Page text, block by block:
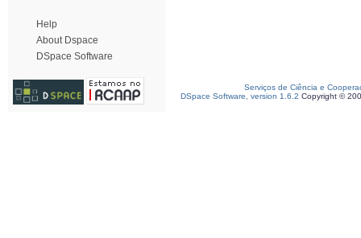
Help
About Dspace
DSpace Software
Serviços de Ciência e
DSpace Software, version 1.6.2 Copyright ©